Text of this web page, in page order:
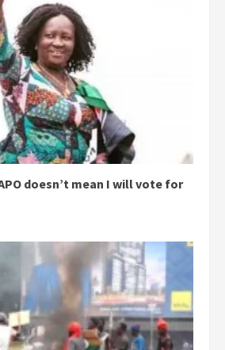
doesn’t mean I will vote for